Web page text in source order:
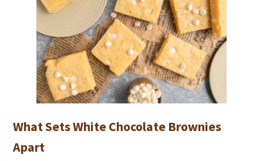
What Sets White Chocolate Brownies
Apart